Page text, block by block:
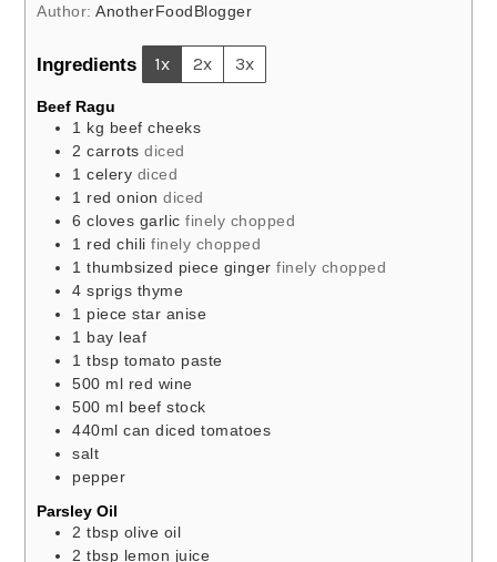
Author:AnotherFoodBlogger
Ingredients 1x 2x 3x
Beef Ragu
1 kg beef cheeks
2 carrots diced
1 celery diced
1 red oniondiced
6 cloves garlic finely chopped
1 red chilifinely chopped
1 thumbsized piece ginger finely chopped
4 sprigs thyme
1 piece star anise
1 bay leaf
1 tbsp tomato paste
500 ml red wine
500 ml beef stock
440ml can diced tomatoes
salt
pepper
Parsley Oil
2 tbsp olive oil
2 tbsp lemon juice